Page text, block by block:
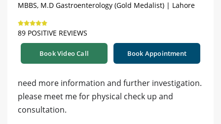
MBBS, M.D Gastroenterology (Gold Medalist) | Lahore
89 POSITIVE REVIEWS
Book Video Call Book Appointment
need more information and further investigation.
please meet me for physical check up and
consultation.